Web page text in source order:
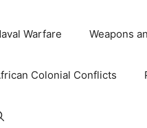
Warfare Weapons
Colonial Conflicts